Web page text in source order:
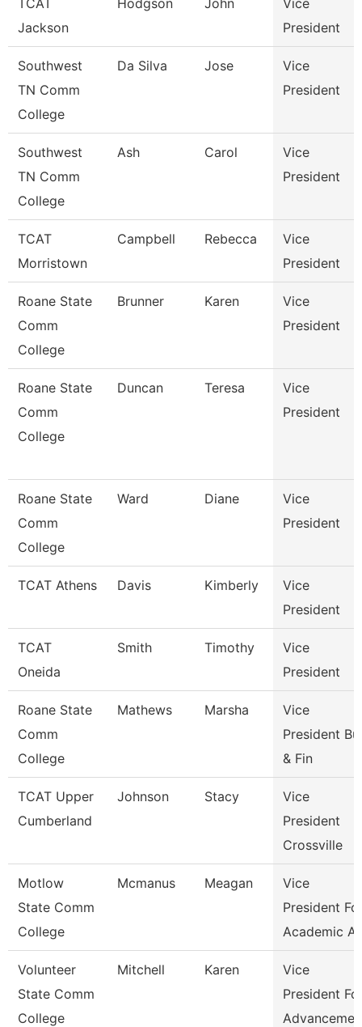
TCAT
Jackson
Hodgson John
Vice
President
Southwest
TN Comm
College
Da Silva Jose
Vice
President
Southwest
TN Comm
College
Ash Carol
Vice
President
TCAT
Morristown
Campbell Rebecca
Vice
President
Roane State
Comm
College
Brunner Karen
Vice
President
Roane State
Comm
College
Duncan Teresa
Vice
President
Roane State
Comm
College
Ward Diane
Vice
President
TCAT Athens Davis Kimberly
Vice
President
TCAT
Oneida
Smith Timothy
Vice
President
Roane State
Comm
College
Mathews Marsha
Vice
President
& Fin
TCAT Upper
Cumberland
Johnson Stacy
Vice
President
Crossville
Motlow
State Comm
College
Mcmanus Meagan
Vice
President
Academic Af
Volunteer
State Comm
College
Mitchell Karen
Vice
President